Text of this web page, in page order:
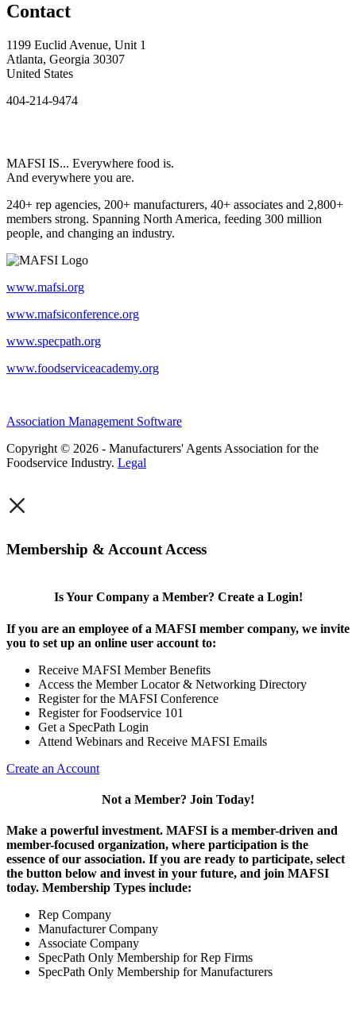
Contact
1199 Euclid Avenue, Unit 1
Atlanta, Georgia 30307
United States
404-214-9474
MAFSI IS... Everywhere food is.
And everywhere you are.
240+ rep agencies, 200+ manufacturers, 40+ associates and 2,800+
members strong. Spanning North America, feeding 300 million
people, and changing an industry.
www.mafsi.org
www.mafsiconference.org
www.specpath.org
www.foodserviceacademy.org
Association Management Software
Copyright © 2026 - Manufacturers' Agents Association for the
Foodservice Industry. Legal
×
Membership & Account Access
Is Your Company a Member? Create a Login!
If you are an employee of a MAFSI member company, we invite
you to set up an online user account to:
Receive MAFSI Member Benefits
Access the Member Locator & Networking Directory
Register for the MAFSI Conference
Register for Foodservice 101
Get a SpecPath Login
Attend Webinars and Receive MAFSI Emails
Create an Account
Not a Member? Join Today!
Make a powerful investment. MAFSI is a member-driven and
member-focused organization, where participation is the
essence of our association. If you are ready to participate, select
the button below and invest in your future, and join MAFSI
today. Membership Types include:
Rep Company
Manufacturer Company
Associate Company
SpecPath Only Membership for Rep Firms
SpecPath Only Membership for Manufacturers